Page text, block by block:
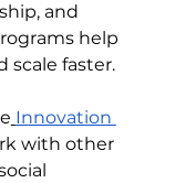
and
help
scale faster.
Innovation
with other